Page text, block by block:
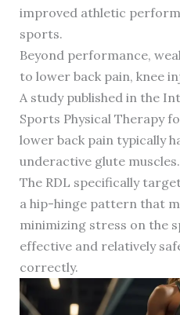
improved athletic
sports.
Beyond performance,
to lower back pain, knee
A study published in the
Sports Physical Therapy
lower back pain typically
underactive glute muscles.
The RDL specifically
a hip-hinge pattern that
minimizing stress on the
effective and relatively
correctly.